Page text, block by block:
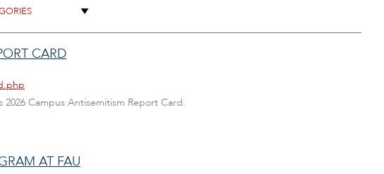
CARD
Campus Antisemitism Report Card.
AT FAU